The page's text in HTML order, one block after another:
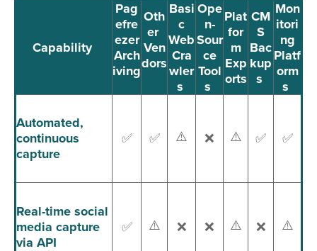
Capability
Pag
efre
ezer
Arch
iving
Oth
er
Ven
dors
Basi
c
Web
Cra
wler
s
Ope
n-
Sour
ce
Tool
s
Plat
for
m
Exp
orts
CM
S
Bac
kup
s
Mon
itori
ng
Platf
orm
s
Automated,
continuous
capture
✅ ✅ ⚠️ ❌ ⚠️ ✅ ✅
Real-time social
media capture
via API
✅ ⚠️ ❌ ❌ ⚠️ ❌ ⚠️